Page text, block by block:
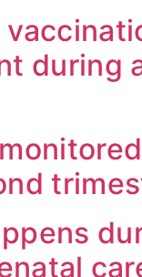
during